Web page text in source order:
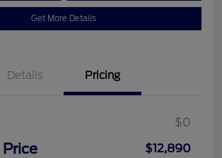
Get More Details
Details Pricing
$0
$12,890